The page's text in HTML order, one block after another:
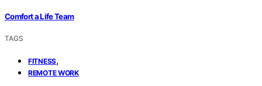
Comfort a Life Team
TAGS
FITNESS,
REMOTE WORK